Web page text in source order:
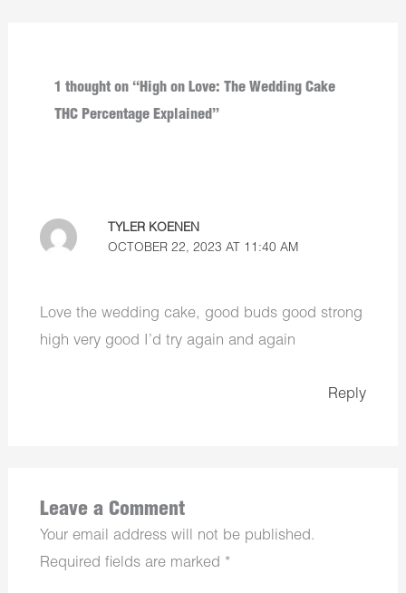
1 thought on “High on Love: The Wedding Cake
THC Percentage Explained”
TYLER KOENEN
OCTOBER 22, 2023 AT 11:40 AM
Love the wedding cake, good buds good strong
high very good I’d try again and again
Reply
Leave a Comment
Your email address will not be published.
Required fields are marked *